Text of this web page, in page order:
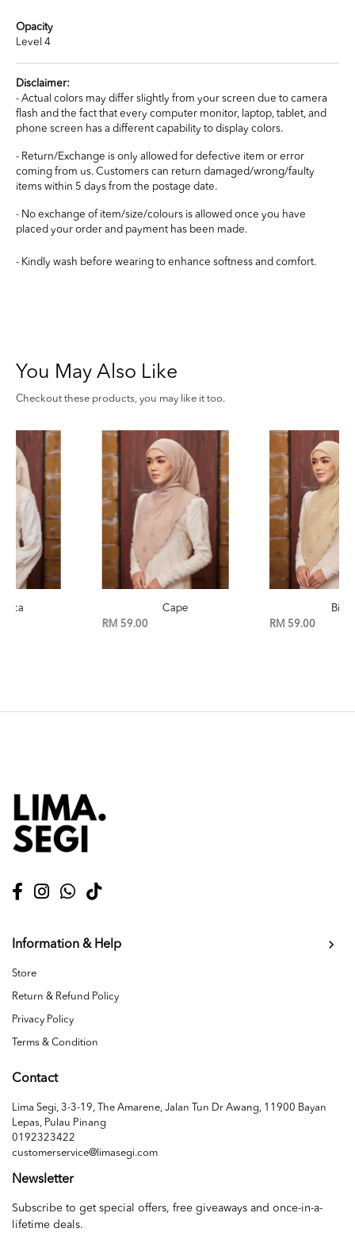
Opacity
Level 4
Disclaimer:
- Actual colors may differ slightly from your screen due to camera
flash and the fact that every computer monitor, laptop, tablet, and
phone screen has a different capability to display colors.
- Return/Exchange is only allowed for defective item or error
coming from us. Customers can return damaged/wrong/faulty
items within 5 days from the postage date.
- No exchange of item/size/colours is allowed once you have
placed your order and payment has been made.
- Kindly wash before wearing to enhance softness and comfort.
You May Also Like
Checkout these products, you may like it too.
Information & Help
Store
Return & Refund Policy
Privacy Policy
Terms & Condition
Contact
Lima Segi, 3-3-19, The Amarene, Jalan Tun Dr Awang, 11900 Bayan
Lepas, Pulau Pinang
0192323422
customerservice@limasegi.com
Newsletter
Subscribe to get special offers, free giveaways and once-in-a-
lifetime deals.